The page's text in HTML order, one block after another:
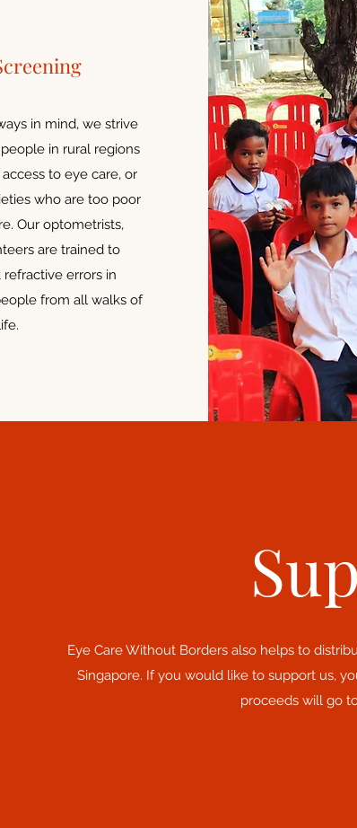
in mind, we strive
in rural regions
to eye care, or
who are too poor
Our optometrists,
are trained to
errors in
from all walks of
Eye Care Without Borders also helps to
Singapore. If you would like to support us,
proceeds will go